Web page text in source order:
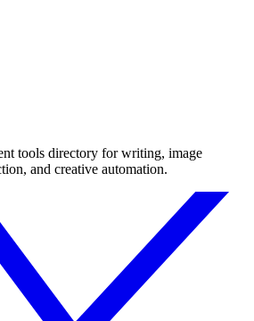
tools directory for writing, image
and creative automation.